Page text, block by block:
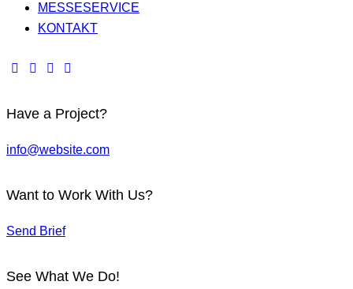
MESSESERVICE
KONTAKT
Have a Project?
info@website.com
Want to Work With Us?
Send Brief
See What We Do!